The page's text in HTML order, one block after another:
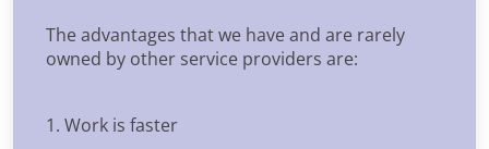
The advantages that we have and are rarely
owned by other service providers are:
1. Work is faster